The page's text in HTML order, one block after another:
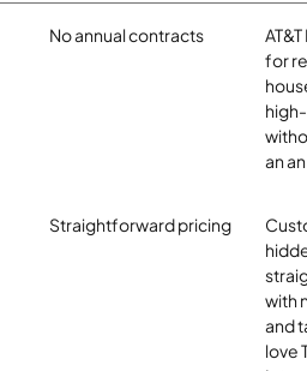
No annual contracts
for
an
Straightforward pricing
with
and
love